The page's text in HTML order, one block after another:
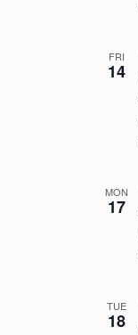
FRI
14
MON
17
TUE
18